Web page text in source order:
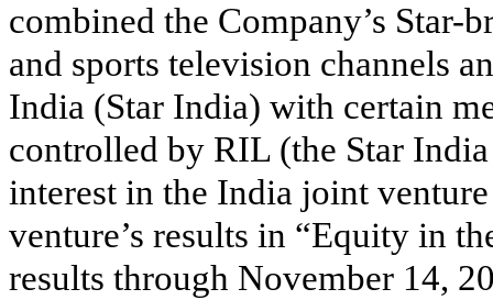
combined the Company’s Star-
and sports television channels
India (Star India) with certain
controlled by RIL (the Star
interest in the India joint
venture’s results in “Equity in
results through November 14,